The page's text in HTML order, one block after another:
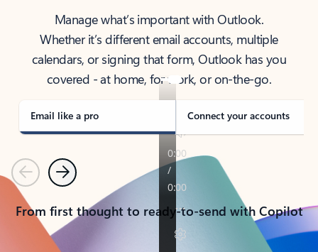
Manage what’s important with Outlook.
Whether it’s different email accounts, multiple
calendars, or signing that form, Outlook has you
covered - at home, for work, or on-the-go.
Email like a pro Connect your accounts
PreviousNext
From first thought to ready-to-send with Copilot